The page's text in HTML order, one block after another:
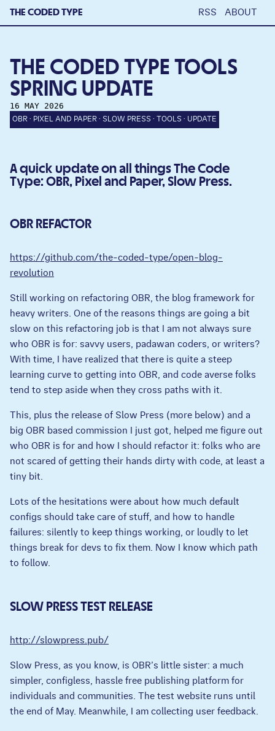
THE CODED TYPE RSS ABOUT
THE CODED TYPE TOOLS
SPRING UPDATE
16 MAY 2026
OBR PIXEL AND PAPER SLOW PRESS TOOLS UPDATE
A quick update on all things The Code
Type: OBR, Pixel and Paper, Slow Press.
OBR REFACTOR
https://github.com/the-coded-type/open-blog-
revolution
Still working on refactoring OBR, the blog framework for
heavy writers. One of the reasons things are going a bit
slow on this refactoring job is that I am not always sure
who OBR is for: savvy users, padawan coders, or writers?
With time, I have realized that there is quite a steep
learning curve to getting into OBR, and code averse folks
tend to step aside when they cross paths with it.
This, plus the release of Slow Press (more below) and a
big OBR based commission I just got, helped me figure out
who OBR is for and how I should refactor it: folks who are
not scared of getting their hands dirty with code, at least a
tiny bit.
Lots of the hesitations were about how much default
configs should take care of stuff, and how to handle
failures: silently to keep things working, or loudly to let
things break for devs to fix them. Now I know which path
to follow.
SLOW PRESS TEST RELEASE
http://slowpress.pub/
Slow Press, as you know, is OBR’s little sister: a much
simpler, configless, hassle free publishing platform for
individuals and communities. The test website runs until
the end of May. Meanwhile, I am collecting user feedback.